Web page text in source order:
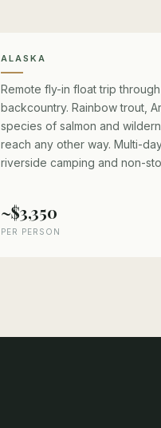
ALASKA
Remote fly-in float trip
backcountry. Rainbow trout,
species of salmon and
reach any other way. Multi-
riverside camping and non-
~$3,350
PER PERSON